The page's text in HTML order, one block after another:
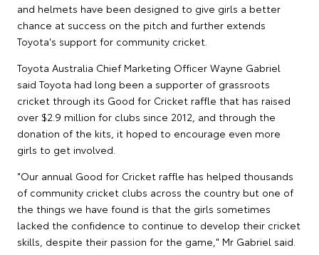
and helmets have been designed to give girls a better
chance at success on the pitch and further extends
Toyota's support for community cricket.
Toyota Australia Chief Marketing Officer Wayne Gabriel
said Toyota had long been a supporter of grassroots
cricket through its Good for Cricket raffle that has raised
over $2.9 million for clubs since 2012, and through the
donation of the kits, it hoped to encourage even more
girls to get involved.
"Our annual Good for Cricket raffle has helped thousands
of community cricket clubs across the country but one of
the things we have found is that the girls sometimes
lacked the confidence to continue to develop their cricket
skills, despite their passion for the game," Mr Gabriel said.